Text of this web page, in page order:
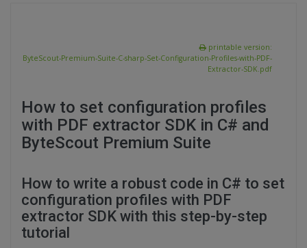
printable version:
ByteScout-Premium-Suite-C-sharp-Set-Configuration-Profiles-with-PDF-
Extractor-SDK.pdf
How to set configuration profiles
with PDF extractor SDK in C# and
ByteScout Premium Suite
How to write a robust code in C# to set
configuration profiles with PDF
extractor SDK with this step-by-step
tutorial